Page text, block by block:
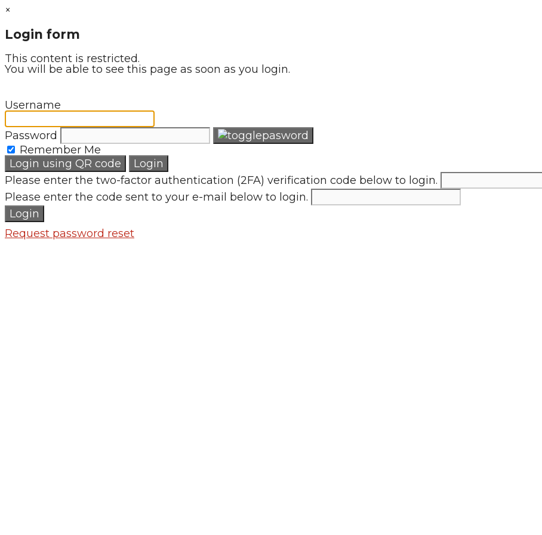
×
Login form
This content is restricted.
You will be able to see this page as soon as you login.
Username
Password
Remember Me
Login using QR code
Login
Please enter the two-factor authentication (2FA) verification code below to login.
Please enter the code sent to your e-mail below to login.
Login
Request password reset